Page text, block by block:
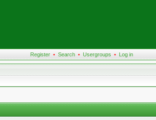
Register • Search • Usergroups • Log in